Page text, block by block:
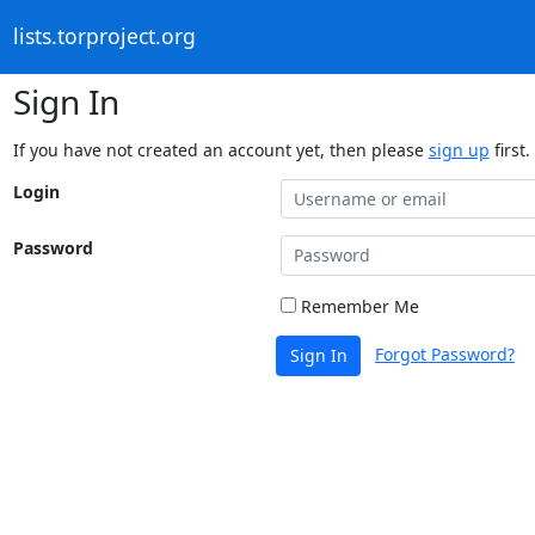
lists.torproject.org
Sign In
If you have not created an account yet, then please sign up first.
Login
Password
Remember Me
Sign In Forgot Password?